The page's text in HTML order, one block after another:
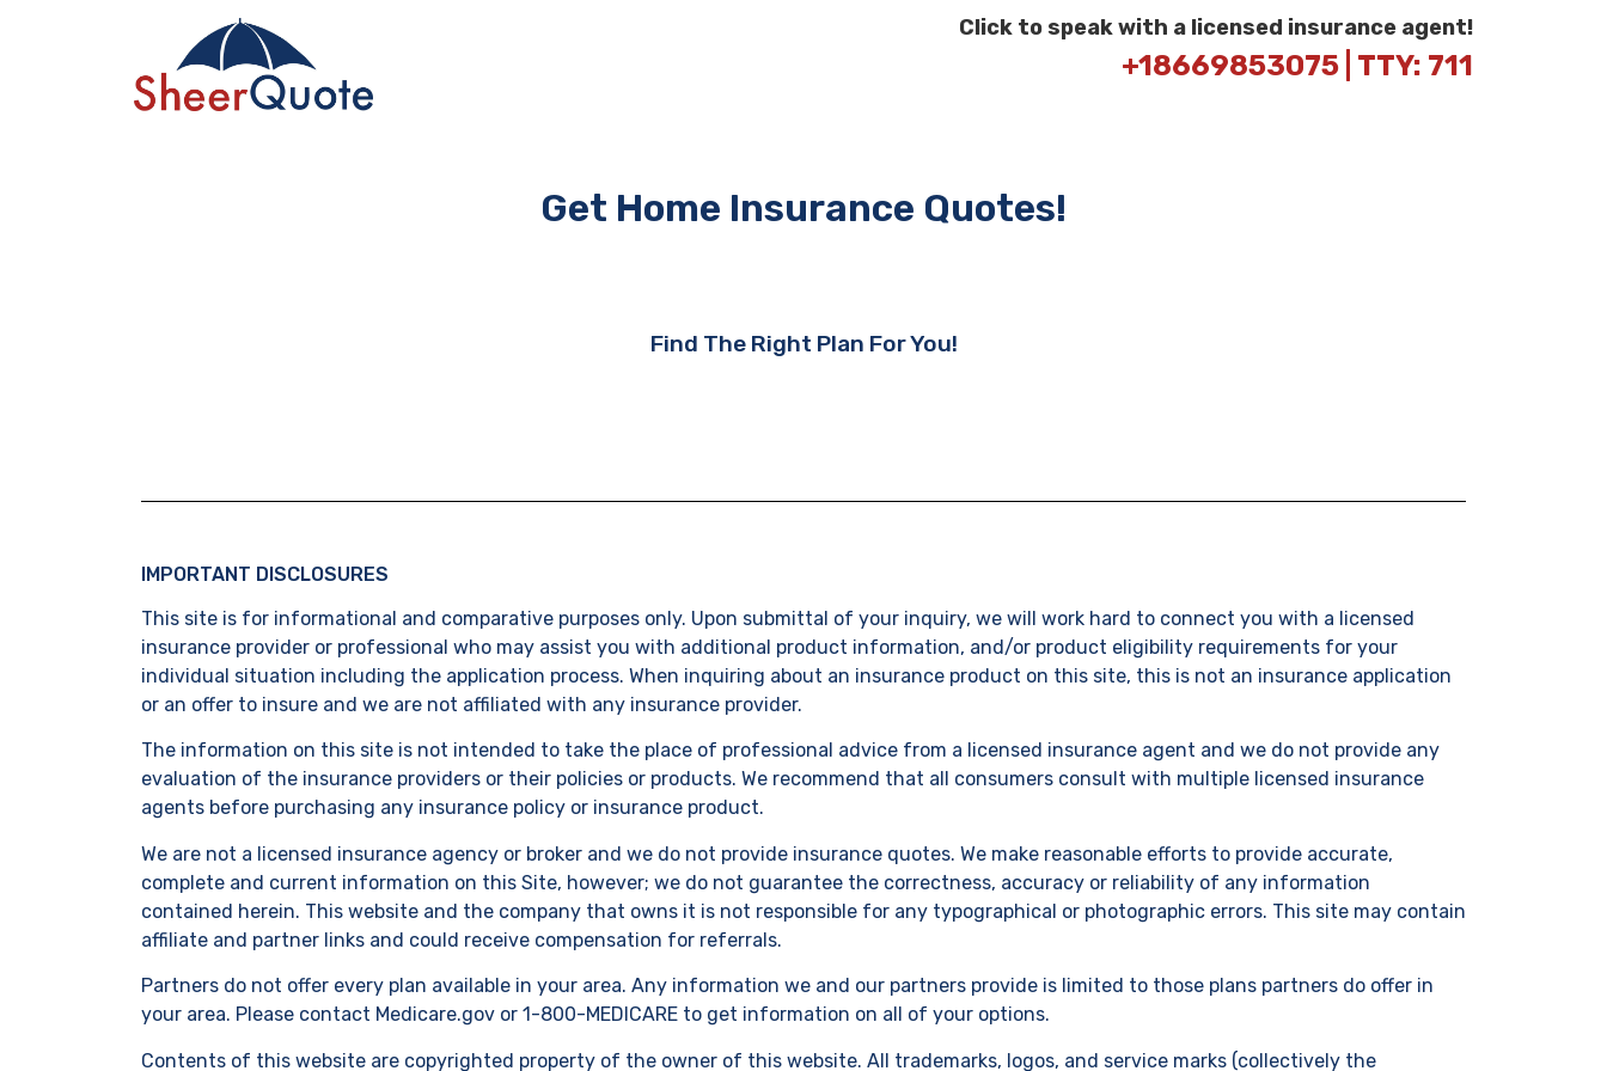
Click to speak with a licensed insurance agent!
+18669853075 | TTY: 711
Get Home Insurance Quotes!
Find The Right Plan For You!
IMPORTANT DISCLOSURES
This site is for informational and comparative purposes only. Upon submittal of your inquiry, we will work hard to connect you with a licensed
insurance provider or professional who may assist you with additional product information, and/or product eligibility requirements for your
individual situation including the application process. When inquiring about an insurance product on this site, this is not an insurance application
or an offer to insure and we are not affiliated with any insurance provider.
The information on this site is not intended to take the place of professional advice from a licensed insurance agent and we do not provide any
evaluation of the insurance providers or their policies or products. We recommend that all consumers consult with multiple licensed insurance
agents before purchasing any insurance policy or insurance product.
We are not a licensed insurance agency or broker and we do not provide insurance quotes. We make reasonable efforts to provide accurate,
complete and current information on this Site, however; we do not guarantee the correctness, accuracy or reliability of any information
contained herein. This website and the company that owns it is not responsible for any typographical or photographic errors. This site may contain
affiliate and partner links and could receive compensation for referrals.
Partners do not offer every plan available in your area. Any information we and our partners provide is limited to those plans partners do offer in
your area. Please contact Medicare.gov or 1-800-MEDICARE to get information on all of your options.
Contents of this website are copyrighted property of the owner of this website. All trademarks, logos, and service marks (collectively the